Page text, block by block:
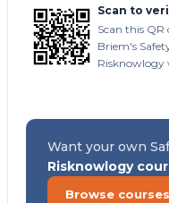
Scan to
Scan this
Briem's
Risknowlogy
Want your own
Risknowlogy
Browse